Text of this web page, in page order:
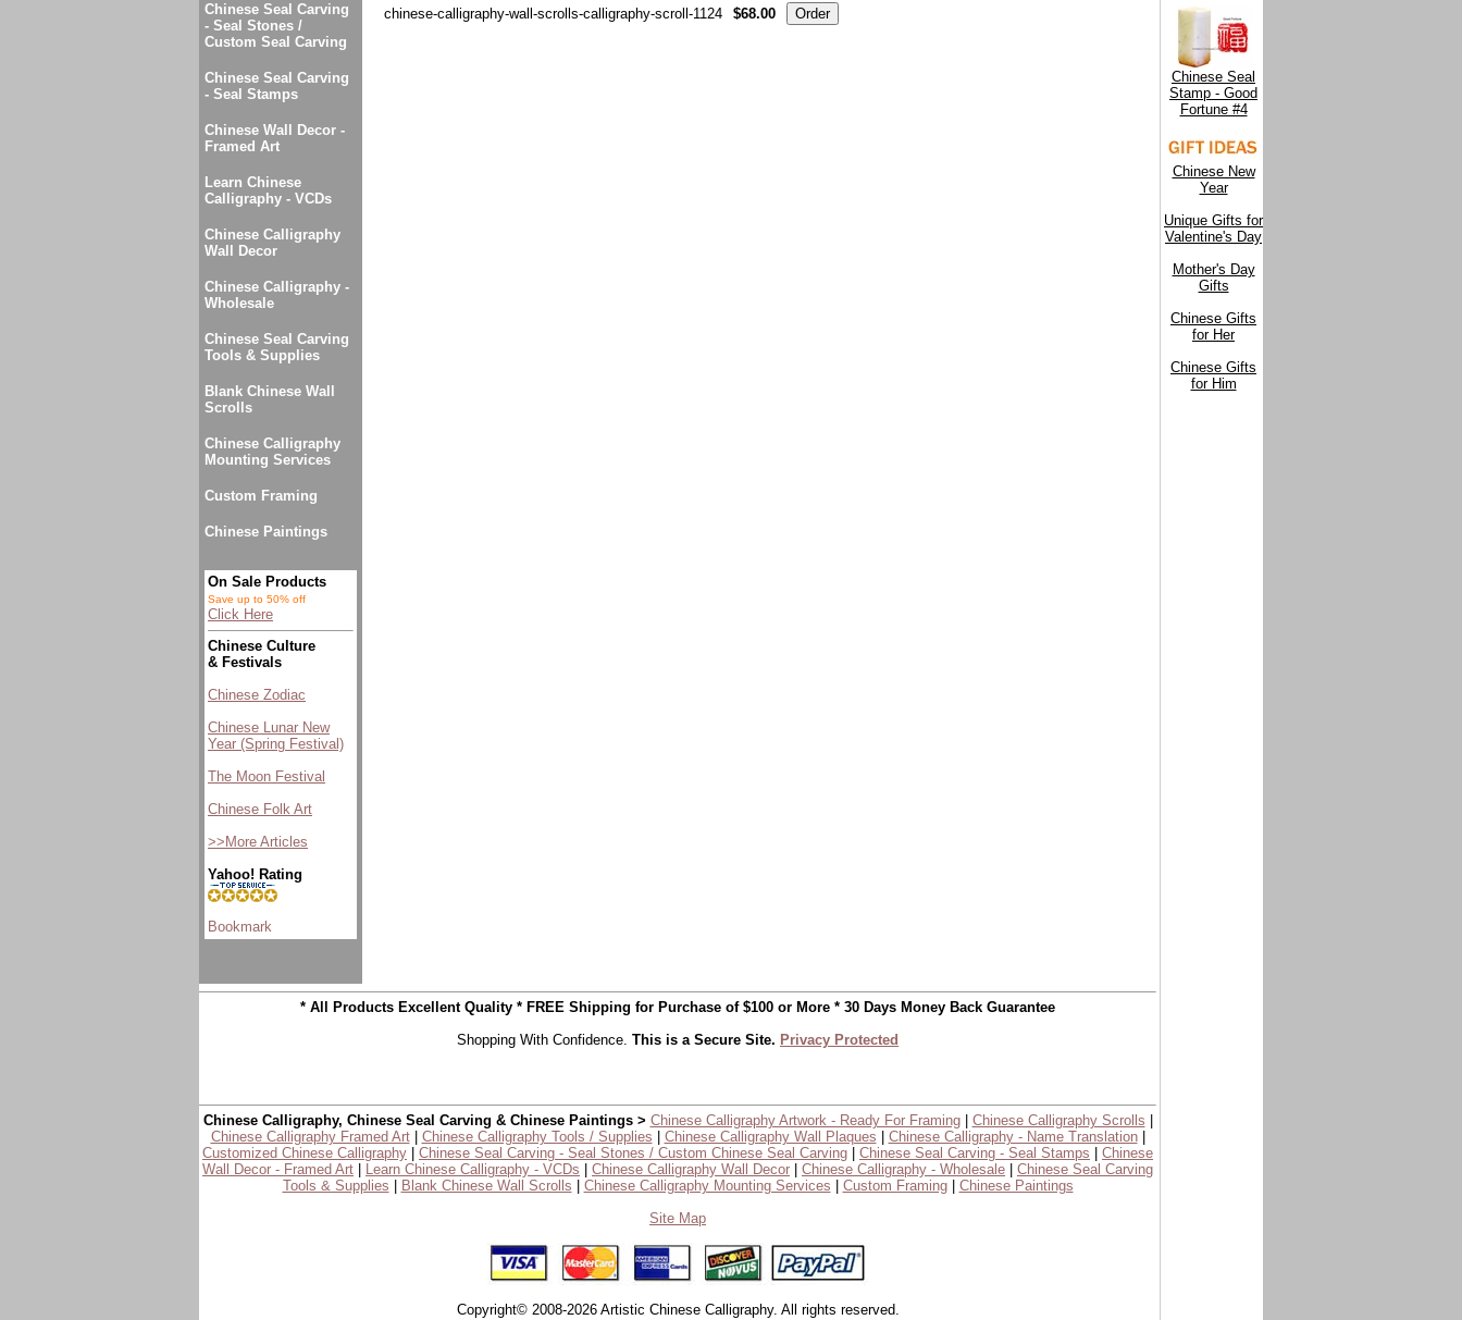
Chinese Seal
Stamp - Good
Fortune #4
Chinese New
Year
Unique Gifts for
Valentine's Day
Mother's Day
Gifts
Chinese Gifts
for Her
Chinese Gifts
for Him
Chinese Seal Carving
- Seal Stones /
Custom Seal Carving
Chinese Seal Carving
- Seal Stamps
Chinese Wall Decor -
Framed Art
Learn Chinese
Calligraphy - VCDs
Chinese Calligraphy
Wall Decor
Chinese Calligraphy -
Wholesale
Chinese Seal Carving
Tools & Supplies
Blank Chinese Wall
Scrolls
Chinese Calligraphy
Mounting Services
Custom Framing
Chinese Paintings
On Sale Products
Save up to 50% off
Click Here
Chinese Culture
& Festivals
Chinese Zodiac
Chinese Lunar New
Year (Spring Festival)
The Moon Festival
Chinese Folk Art
>>More Articles
Yahoo! Rating
chinese-calligraphy-wall-scrolls-calligraphy-scroll-1124 $68.00
* All Products Excellent Quality * FREE Shipping for Purchase of $100 or More * 30 Days Money Back Guarantee
Shopping With Confidence. This is a Secure Site. Privacy Protected
Chinese Calligraphy, Chinese Seal Carving & Chinese Paintings > Chinese Calligraphy Artwork - Ready For Framing| Chinese Calligraphy Scrolls
Chinese Calligraphy Framed Art| Chinese Calligraphy Tools / Supplies Chinese Calligraphy Wall Plaques Chinese Calligraphy - Name Translation|
Customized Chinese Calligraphy
Chinese Seal Carving - Seal Stones / Custom Chinese Seal Carving Chinese Seal Carving - Seal Stamps
Chinese
Wall Decor - Framed Art
Learn Chinese Calligraphy - VCDs Chinese Calligraphy Wall Decor Chinese Calligraphy - Wholesale
Chinese Seal Carving
Tools & Supplies
Blank Chinese Wall Scrolls Chinese Calligraphy Mounting Services Custom Framing| Chinese Paintings
Site Map
Copyright© 2008-2026 Artistic Chinese Calligraphy. All rights reserved.